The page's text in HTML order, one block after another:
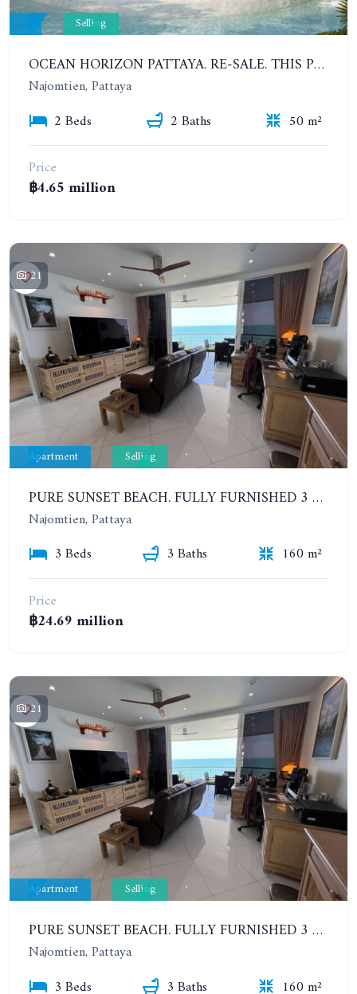
Selling
OCEAN HORIZON PATTAYA. RE-SALE. THIS PRICE IS UNTIL AUGUST 31, 2023. 2 BEDROOMS APARTMENT
Najomtien, Pattaya
2 Beds
2 Baths
50 m²
Price
฿4.65 million
21
Apartment Selling
PURE SUNSET BEACH. FULLY FURNISHED 3 BEDROOMS WITH SEA VIEW. HUNDRED METERS FROM THE BEACH
Najomtien, Pattaya
3 Beds
3 Baths
160 m²
Price
฿24.69 million
21
Apartment Selling
PURE SUNSET BEACH. FULLY FURNISHED 3 BEDROOMS WITH SEA VIEW. HUNDRED METERS FROM THE BEACH
Najomtien, Pattaya
3 Beds
3 Baths 160 m²